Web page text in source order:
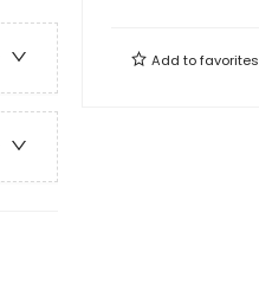
Add tofavorites